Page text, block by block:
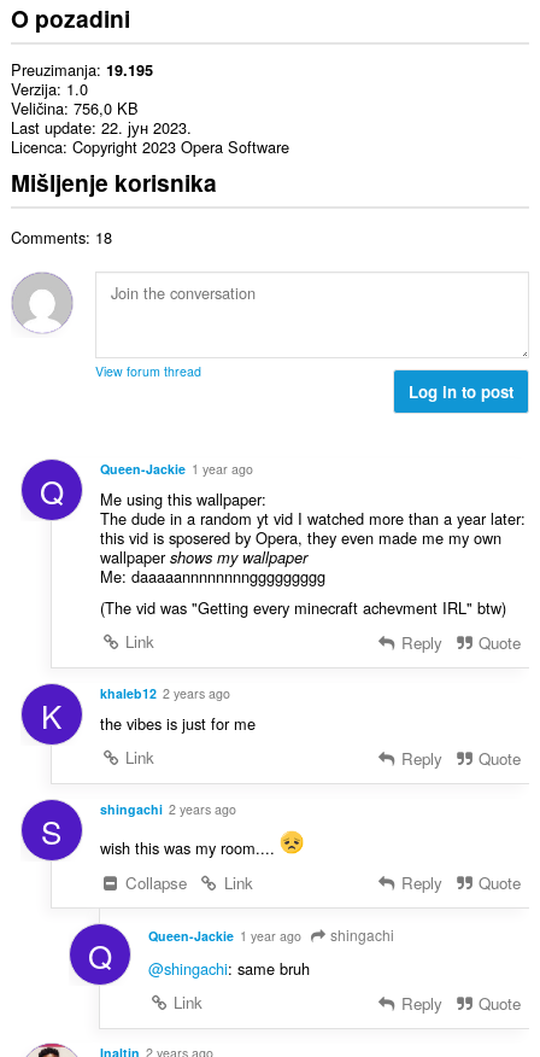
O pozadini
Preuzimanja 19.195
Verzija 1.0
Veličina 756,0 KB
Last update 22. јун 2023.
Licenca Copyright 2023 Opera Software
Mišljenje korisnika
Comments: 18
View forum thread
Log in to post
Q Queen-Jackie 1 year ago
Me using this wallpaper:
The dude in a random yt vid I watched more than a year later:
this vid is sposered by Opera, they even made me my own
wallpapershows my wallpaper
Me: daaaaannnnnnnnggggggggg
(The vid was "Getting every minecraft achevment IRL" btw)
Link
Reply Quote
K khaleb12 2 years ago
the vibes is just for me
Link
Reply Quote
S shingachi 2 years ago
wish this was my room....
Collapse
Link Reply Quote
Q Queen-Jackie 1 year ago shingachi
@shingachi: same bruh
Link
Reply Quote
Inaltin 2 years ago